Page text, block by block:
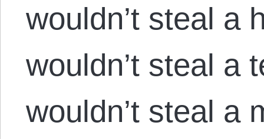
wouldn’t steal a
wouldn’t steal a
wouldn’t steal a